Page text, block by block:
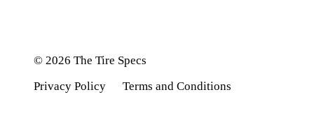
© 2026 The Tire Specs
Privacy Policy
Terms and Conditions